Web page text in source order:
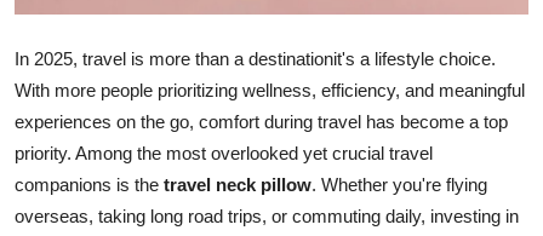
How To
Support Number
In 2025, travel is more than a destinationit's a lifestyle choice.
With more people prioritizing wellness, efficiency, and meaningful
experiences on the go, comfort during travel has become a top
priority. Among the most overlooked yet crucial travel
companions is the travel neck pillow. Whether you're flying
overseas, taking long road trips, or commuting daily, investing in